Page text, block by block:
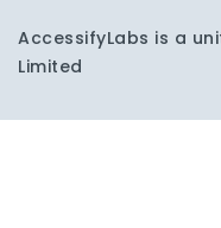
AccessifyLabs is a
Limited